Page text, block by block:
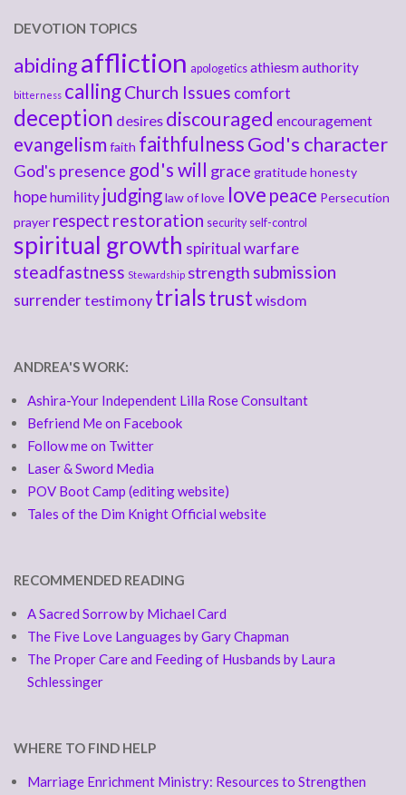
DEVOTION TOPICS
abidingaffliction apologetics athiesmauthority
bitterness callingChurch Issues comfort
deception desires discouraged encouragement
evangelism faith faithfulnessGod's character
God's presence god's will grace gratitudehonesty
hopehumility judginglaw of love love peace Persecution
prayer respect restoration security self-control
spiritual growth spiritual warfare
steadfastness Stewardship strength submission
surrendertestimony trialstrust wisdom
ANDREA'S WORK:
Ashira-Your Independent Lilla Rose Consultant
Befriend Me on Facebook
Follow me on Twitter
Laser & Sword Media
POV Boot Camp (editing website)
Tales of the Dim Knight Official website
RECOMMENDED READING
A Sacred Sorrow by Michael Card
The Five Love Languages by Gary Chapman
The Proper Care and Feeding of Husbands by Laura
Schlessinger
WHERE TO FIND HELP
Marriage Enrichment Ministry: Resources to Strengthen